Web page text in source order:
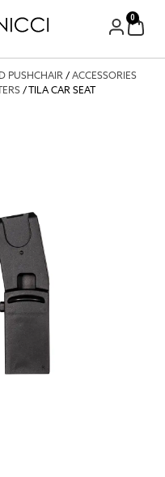
0
PUSHCHAIR/ ACCESSORIES
/ TILA CAR SEAT